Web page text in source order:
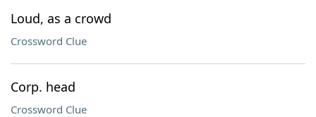
Loud, as a crowd
Crossword Clue
Corp. head
Crossword Clue